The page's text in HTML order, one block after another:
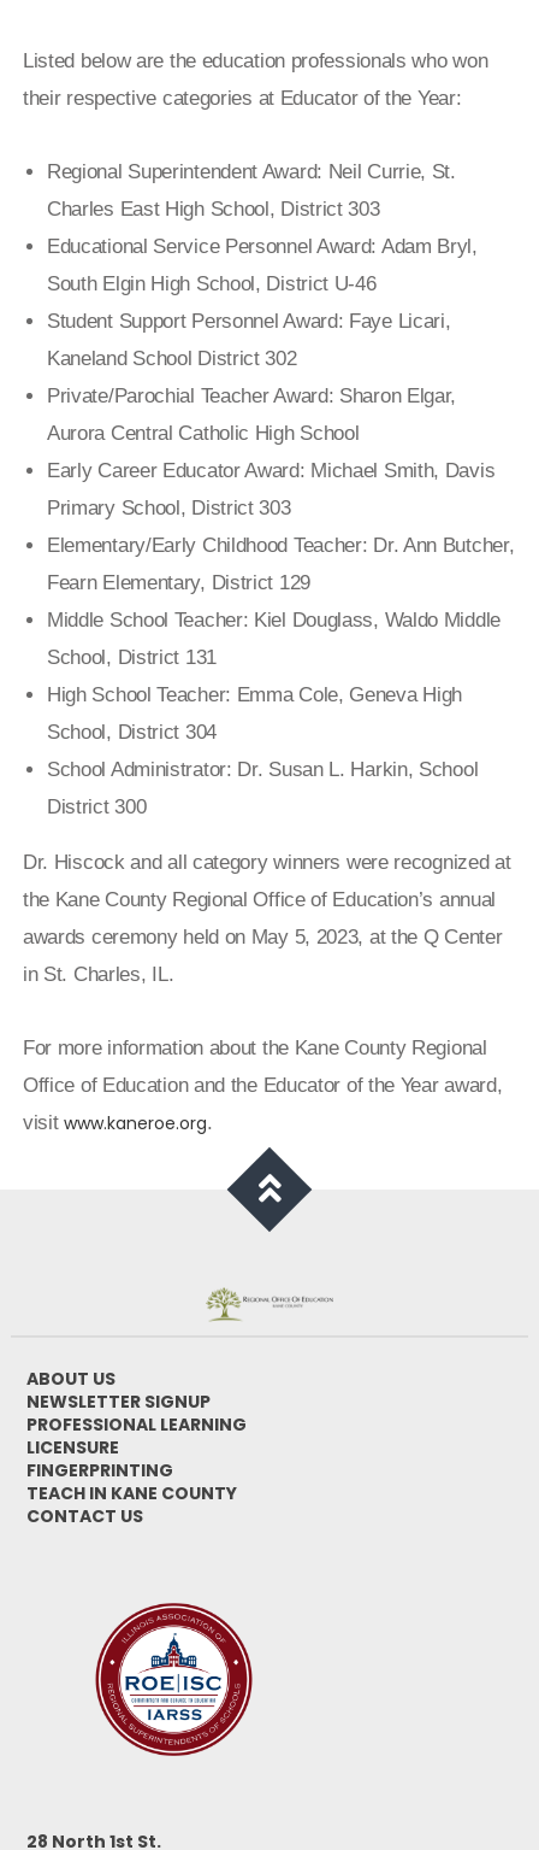
Listed below are the education professionals who won
their respective categories at Educator of the Year:
Regional Superintendent Award: Neil Currie, St.
Charles East High School, District 303
Educational Service Personnel Award: Adam Bryl,
South Elgin High School, District U-46
Student Support Personnel Award: Faye Licari,
Kaneland School District 302
Private/Parochial Teacher Award: Sharon Elgar,
Aurora Central Catholic High School
Early Career Educator Award: Michael Smith, Davis
Primary School, District 303
Elementary/Early Childhood Teacher: Dr. Ann Butcher,
Fearn Elementary, District 129
Middle School Teacher: Kiel Douglass, Waldo Middle
School, District 131
High School Teacher: Emma Cole, Geneva High
School, District 304
School Administrator: Dr. Susan L. Harkin, School
District 300
Dr. Hiscock and all category winners were recognized at
the Kane County Regional Office of Education’s annual
awards ceremony held on May 5, 2023, at the Q Center
in St. Charles, IL.
For more information about the Kane County Regional
Office of Education and the Educator of the Year award,
visitwww.kaneroe.org.
ABOUT US
NEWSLETTER SIGNUP
PROFESSIONAL LEARNING
LICENSURE
FINGERPRINTING
TEACH IN KANE COUNTY
CONTACT US
28 North 1st St.